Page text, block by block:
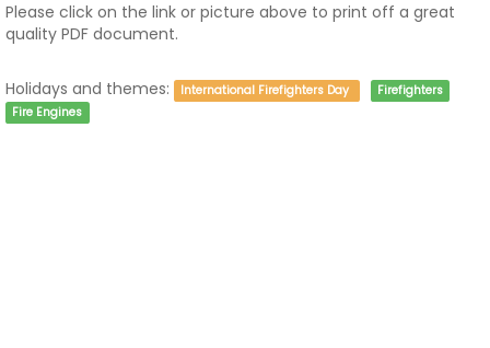
Please click on the link or picture above to print off a great
quality PDF document.
Holidays and themes: International Firefighters Day
Firefighters
Fire Engines